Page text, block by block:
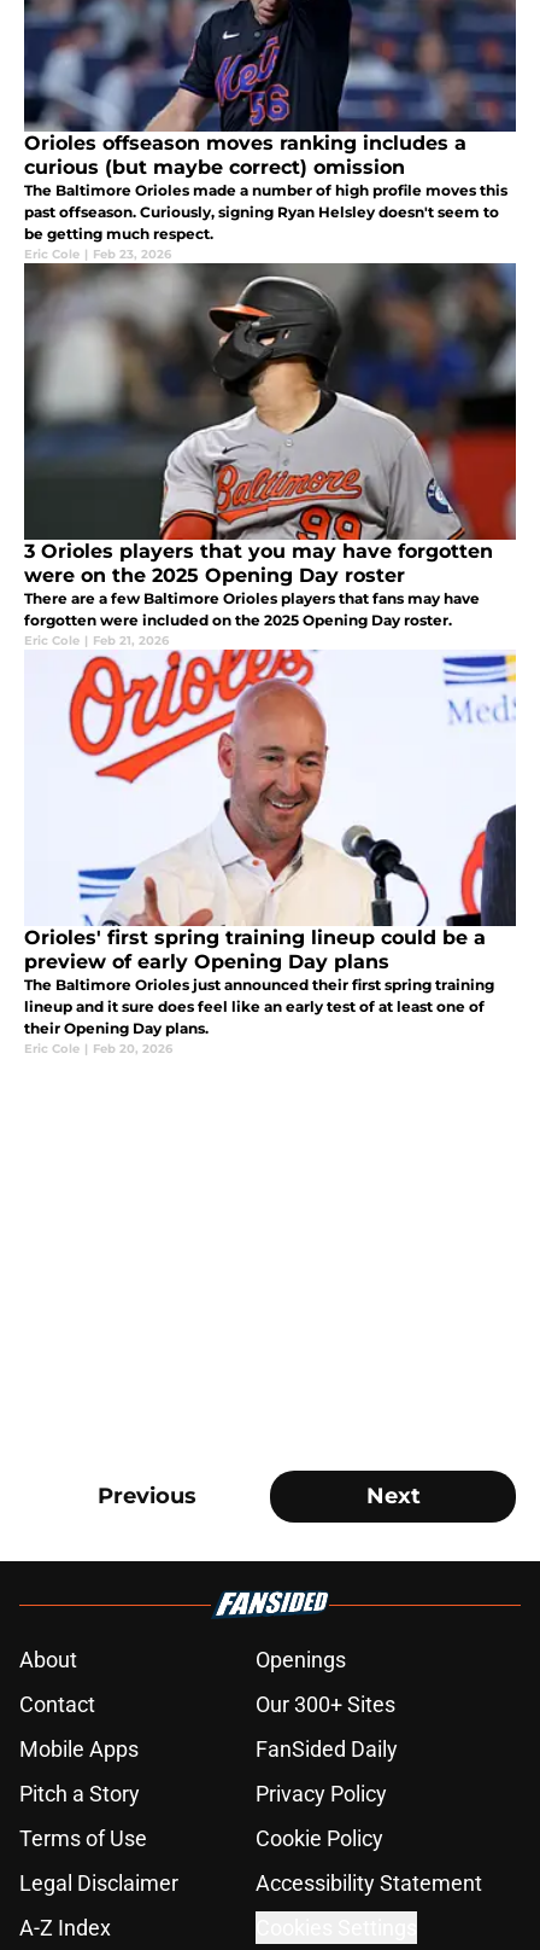
Orioles offseason moves ranking includes a
curious (but maybe correct) omission
The Baltimore Orioles made a number of high profile moves this
past offseason. Curiously, signing Ryan Helsley doesn't seem to
be getting much respect.
Eric Cole | Feb 23, 2026
3 Orioles players that you may have forgotten
were on the 2025 Opening Day roster
There are a few Baltimore Orioles players that fans may have
forgotten were included on the 2025 Opening Day roster.
Eric Cole | Feb 21, 2026
Orioles' first spring training lineup could be a
preview of early Opening Day plans
The Baltimore Orioles just announced their first spring training
lineup and it sure does feel like an early test of at least one of
their Opening Day plans.
Eric Cole | Feb 20, 2026
Previous Next
About
Openings
Contact
Our 300+ Sites
Mobile Apps
FanSided Daily
Pitch a Story
Privacy Policy
Terms of Use
Cookie Policy
Legal Disclaimer
Accessibility Statement
A-Z Index